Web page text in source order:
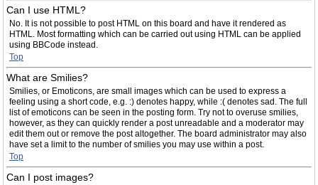
Can I use HTML?
No. It is not possible to post HTML on this board and have it rendered as
HTML. Most formatting which can be carried out using HTML can be applied
using BBCode instead.
Top
What are Smilies?
Smilies, or Emoticons, are small images which can be used to express a
feeling using a short code, e.g. :) denotes happy, while :( denotes sad. The full
list of emoticons can be seen in the posting form. Try not to overuse smilies,
however, as they can quickly render a post unreadable and a moderator may
edit them out or remove the post altogether. The board administrator may also
have set a limit to the number of smilies you may use within a post.
Top
Can I post images?